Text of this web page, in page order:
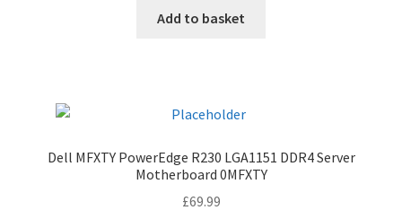
Add to basket
Dell MFXTY PowerEdge R230 LGA1151 DDR4 Server
Motherboard 0MFXTY
£69.99